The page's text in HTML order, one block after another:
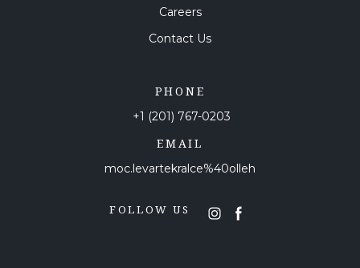
Careers
Contact Us
PHONE
+1 (201) 767-0203
EMAIL
moc.levartekralce%40olleh
FOLLOW US